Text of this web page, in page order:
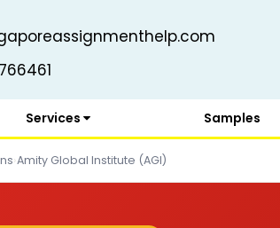
Services Samples
›Amity Global Institute (AGI)